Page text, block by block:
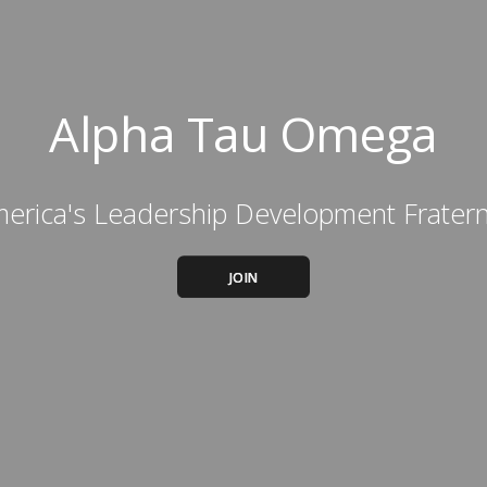
Alpha Tau Omega
Leadership Development
JOIN